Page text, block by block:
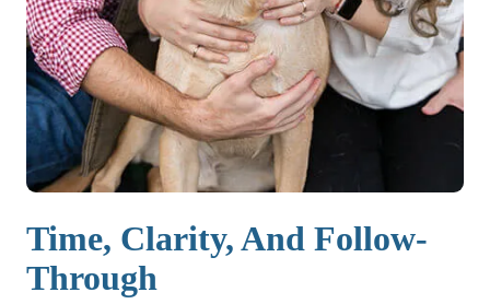
EXPLORE OUR MEMBERSHIP PLAN
Time, Clarity, And Follow-
Through